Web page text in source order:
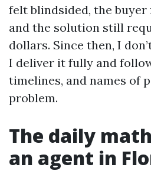
felt blindsided, the buyer
and the solution still
dollars. Since then, I
I deliver it fully and
timelines, and names of
problem.
The daily
an agent in